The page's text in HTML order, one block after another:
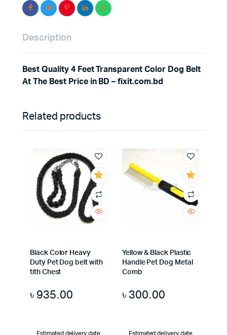
Description
Best Quality 4 Feet Transparent Color Dog Belt
At The Best Price in BD – fixit.com.bd
Related products
Black Color Heavy
Duty Pet Dog belt with
tith Chest
৳ 935.00
Estimated delivery date
Yellow & Black Plastic
Handle Pet Dog Metal
Comb
৳ 300.00
Estimated delivery date